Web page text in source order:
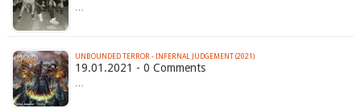
…
UNBOUNDED TERROR - INFERNAL JUDGEMENT (2021)
19.01.2021 - 0 Comments
…